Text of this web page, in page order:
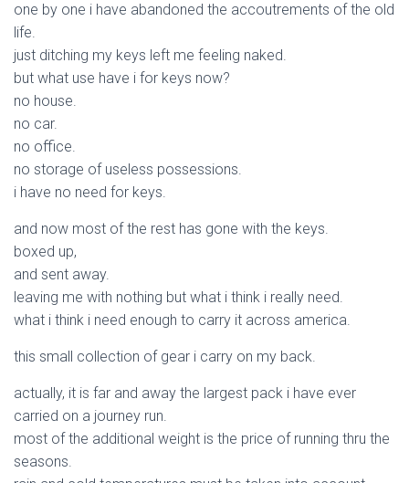
one by one i have abandoned the accoutrements of the old
life.
just ditching my keys left me feeling naked.
but what use have i for keys now?
no house.
no car.
no office.
no storage of useless possessions.
i have no need for keys.
and now most of the rest has gone with the keys.
boxed up,
and sent away.
leaving me with nothing but what i think i really need.
what i think i need enough to carry it across america.
this small collection of gear i carry on my back.
actually, it is far and away the largest pack i have ever
carried on a journey run.
most of the additional weight is the price of running thru the
seasons.